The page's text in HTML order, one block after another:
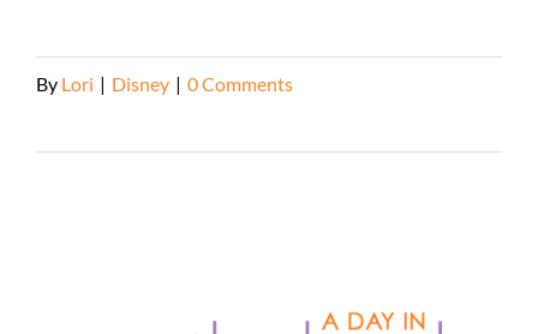
By Lori | Disney | 0 Comments